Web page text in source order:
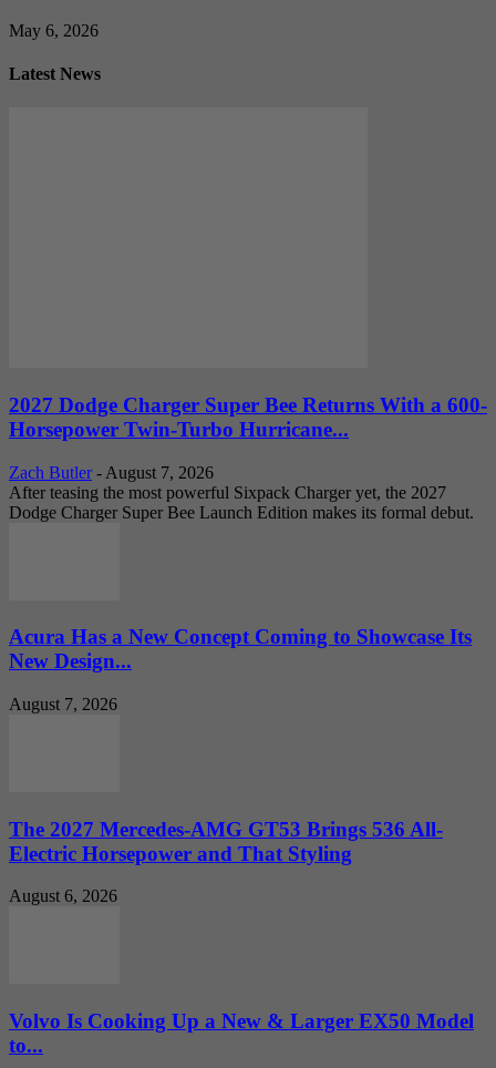
May 6, 2026
Latest News
2027 Dodge Charger Super Bee Returns With a 600-
Horsepower Twin-Turbo Hurricane...
Zach Butler - August 7, 2026
After teasing the most powerful Sixpack Charger yet, the 2027
Dodge Charger Super Bee Launch Edition makes its formal debut.
Acura Has a New Concept Coming to Showcase Its
New Design...
August 7, 2026
The 2027 Mercedes-AMG GT53 Brings 536 All-
Electric Horsepower and That Styling
August 6, 2026
Volvo Is Cooking Up a New & Larger EX50 Model
to...